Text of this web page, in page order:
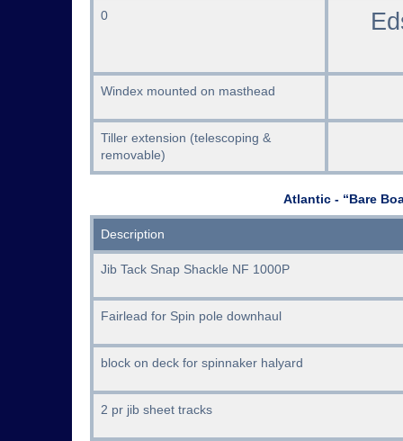
0
Windex mounted on masthead
Tiller extension (telescoping &
removable)
Atlantic - “Bare
Description
Jib Tack Snap Shackle NF 1000P
Fairlead for Spin pole downhaul
block on deck for spinnaker halyard
2 pr jib sheet tracks